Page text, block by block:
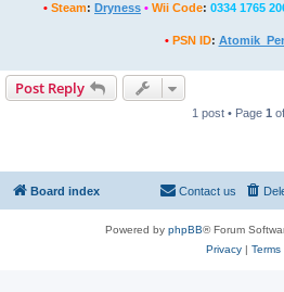
• Steam: Dryness • Wii Code: 0334 1765
• PSN ID:
Post Reply
1 post • Page 1 of
Board index Contact us
Powered by phpBB® Forum
Privacy| Terms